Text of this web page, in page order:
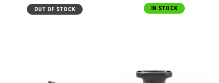
OUT OF STOCK IN STOCK